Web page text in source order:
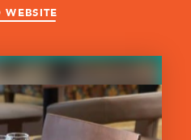
WEBSITE